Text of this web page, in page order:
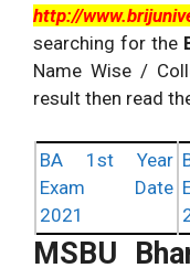
http://
searching for the
Name Wise /
result then read
BA 1st Year
Exam Date
2021
MSBU